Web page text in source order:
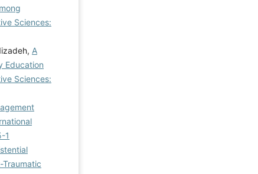
Sciences:
A
Education
Sciences:
1
Traumatic